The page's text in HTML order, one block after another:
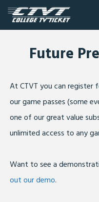
Future
At CTVT you can
our game passes (some
one of our great value
unlimited access to any
Want to see a
out our demo.